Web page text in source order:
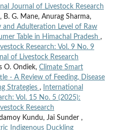
Journal of Livestock Research
B. G. Mane, Anurag Sharma,
and Adulteration Level of Raw
Table in Himachal Pradesh ,
Research: Vol. 9 No. 9
of Livestock Research
O. Ondiek, Climate Smart
- A Review of Feeding, Disease
Strategies ,
International
Vol. 15 No. 5 (2025):
Research
Kundu, Jai Sunder ,
Indigenous Duckling